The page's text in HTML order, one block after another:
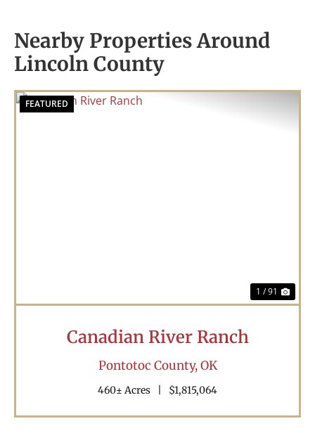
Nearby Properties Around
Lincoln County
FEATURED
1 / 91
Canadian River Ranch
Pontotoc County,OK
460± Acres $1,815,064